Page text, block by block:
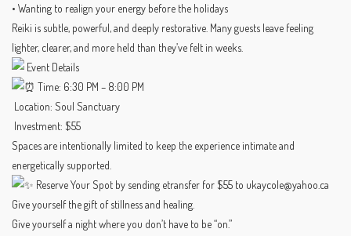
• Wanting to realign your energy before the holidays
Reiki is subtle, powerful, and deeply restorative. Many guests leave feeling
lighter, clearer, and more held than they’ve felt in weeks.
Event Details
Time: 6:30 PM – 8:00 PM
Location: Soul Sanctuary
Investment: $55
Spaces are intentionally limited to keep the experience intimate and
energetically supported.
Reserve Your Spot by sending etransfer for $55 to ukaycole@yahoo.ca
Give yourself the gift of stillness and healing.
Give yourself a night where you don’t have to be “on.”